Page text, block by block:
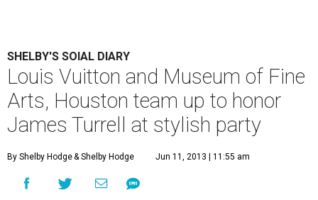
SHELBY'S SOIAL DIARY
Louis Vuitton and Museum of Fine
Arts, Houston team up to honor
James Turrell at stylish party
By Shelby Hodge& Shelby Hodge Jun 11, 2013 | 11:55 am